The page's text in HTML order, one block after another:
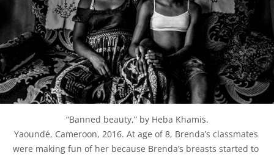
“Banned beauty,” by Heba Khamis.
Yaoundé, Cameroon, 2016. At age of 8, Brenda’s classmates
were making fun of her because Brenda’s breasts started to